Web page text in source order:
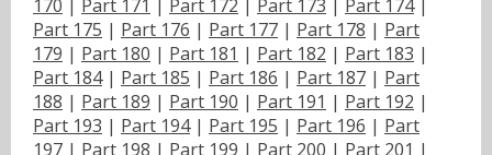
170 | Part 171 | Part 172 | Part 173 | Part 174|
Part 175 | Part 176 | Part 177 | Part 178 | Part
179 | Part 180 | Part 181 | Part 182 | Part 183 |
Part 184| Part 185 | Part 186 | Part 187 | Part
188 | Part 189 | Part 190 | Part 191 | Part 192 |
Part 193 | Part 194| Part 195 | Part 196 | Part
197 | Part 198 | Part 199 | Part 200 | Part 201 |